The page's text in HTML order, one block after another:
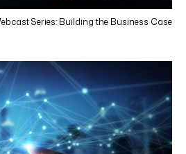
Series: Building the Business Case